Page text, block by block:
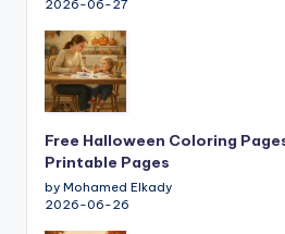
2026-06-27
Free Halloween Coloring
Printable Pages
by Mohamed Elkady
2026-06-26